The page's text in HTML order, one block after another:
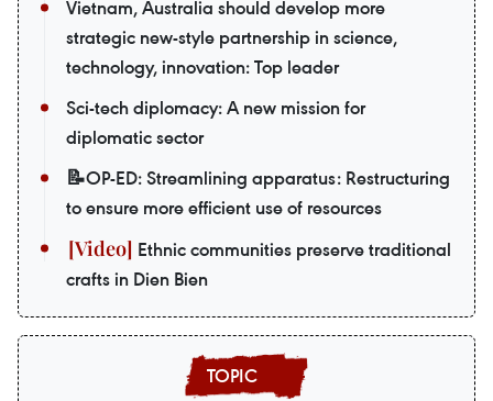
Vietnam, Australia should develop more
strategic new-style partnership in science,
technology, innovation: Top leader
Sci-tech diplomacy: A new mission for
diplomatic sector
📝OP-ED: Streamlining apparatus: Restructuring
to ensure more efficient use of resources
Ethnic communities preserve traditional
crafts in Dien Bien